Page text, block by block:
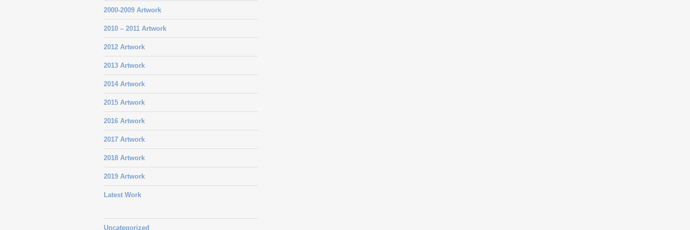
2000-2009 Artwork
2010 – 2011 Artwork
2012 Artwork
2013 Artwork
2014 Artwork
2015 Artwork
2016 Artwork
2017 Artwork
2018 Artwork
2019 Artwork
Latest Work
Uncategorized